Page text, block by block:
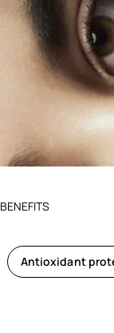
BENEFITS
Antioxidant